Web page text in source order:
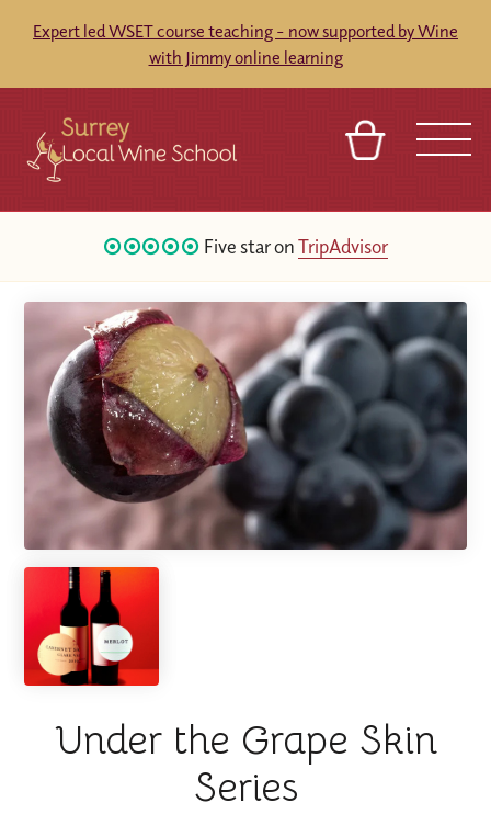
Expert led WSET course teaching - now supported by Wine
with Jimmy online learning
Five star onTripAdvisor
Google Reviews
Under the Grape Skin
Series